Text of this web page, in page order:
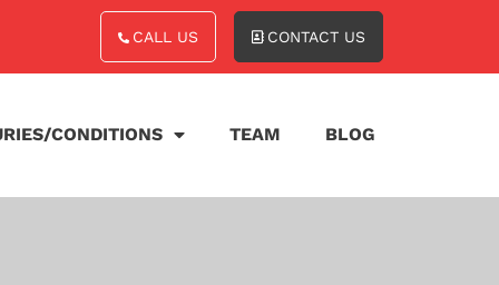
CALL US CONTACT US
CONDITIONS TEAM BLOG